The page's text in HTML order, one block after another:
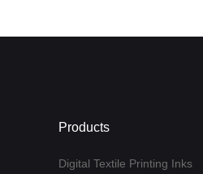
Products
Digital Textile Printing Inks